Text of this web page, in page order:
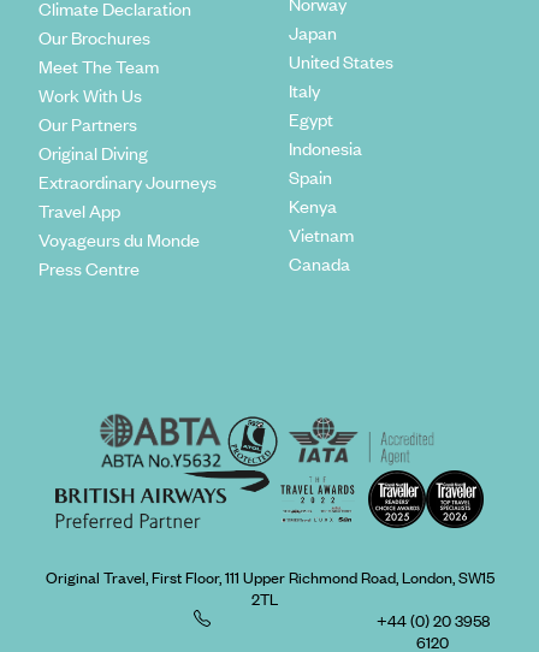
Climate Declaration
Our Brochures
Meet The Team
Work With Us
Our Partners
Original Diving
Extraordinary Journeys
Travel App
Voyageurs du Monde
Press Centre
Japan
United States
Italy
Egypt
Indonesia
Spain
Kenya
Vietnam
Canada
Original Travel, First Floor, 111 Upper Richmond Road, London, SW15
2TL
+44 (0) 20 3958
6120